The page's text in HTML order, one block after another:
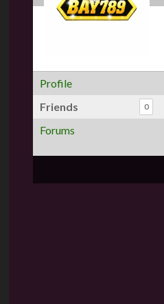
Profile
Friends
0
Forums